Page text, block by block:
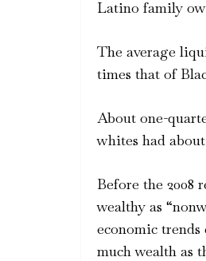
Latino family
The average
times that of
About one-
whites had about
Before the 2008
wealthy as
economic trends
much wealth as